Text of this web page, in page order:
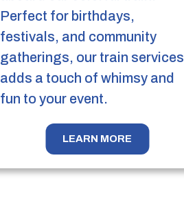
Perfect for birthdays,
festivals, and community
gatherings, our train services
adds a touch of whimsy and
fun to your event.
LEARN MORE